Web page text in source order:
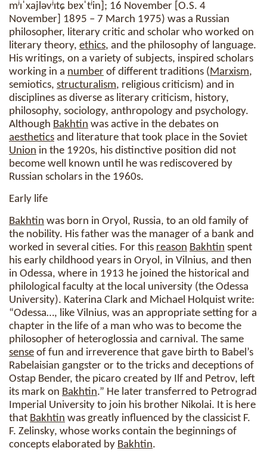
mʲɪˈxajləvʲɪtɕ bɐxˈtʲin]; 16 November [O.S. 4
November] 1895 – 7 March 1975) was a Russian
philosopher, literary critic and scholar who worked on
literary theory, ethics, and the philosophy of language.
His writings, on a variety of subjects, inspired scholars
working in a number of different traditions (Marxism,
semiotics, structuralism, religious criticism) and in
disciplines as diverse as literary criticism, history,
philosophy, sociology, anthropology and psychology.
Although Bakhtin was active in the debates on
aesthetics and literature that took place in the Soviet
Union in the 1920s, his distinctive position did not
become well known until he was rediscovered by
Russian scholars in the 1960s.
Early life
Bakhtin was born in Oryol, Russia, to an old family of
the nobility. His father was the manager of a bank and
worked in several cities. For this reason Bakhtin spent
his early childhood years in Oryol, in Vilnius, and then
in Odessa, where in 1913 he joined the historical and
philological faculty at the local university (the Odessa
University). Katerina Clark and Michael Holquist write:
“Odessa…, like Vilnius, was an appropriate setting for a
chapter in the life of a man who was to become the
philosopher of heteroglossia and carnival. The same
sense of fun and irreverence that gave birth to Babel’s
Rabelaisian gangster or to the tricks and deceptions of
Ostap Bender, the picaro created by Ilf and Petrov, left
its mark on Bakhtin.” He later transferred to Petrograd
Imperial University to join his brother Nikolai. It is here
that Bakhtin was greatly influenced by the classicist F.
F. Zelinsky, whose works contain the beginnings of
concepts elaborated by Bakhtin.